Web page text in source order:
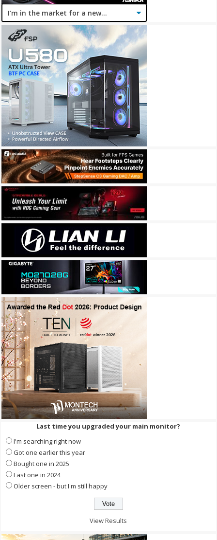
Last time you upgraded your main monitor?
I'm searching right now
Got one earlier this year
Bought one in 2025
Last one in 2024
Older screen - but I'm still happy
View Results